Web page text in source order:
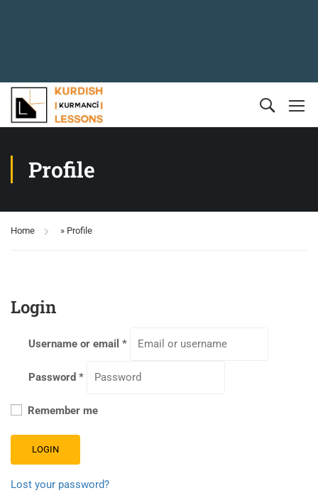
Profile
Home » Profile
Login
Username or email *
Password *
Remember me
LOGIN
Lost your password?